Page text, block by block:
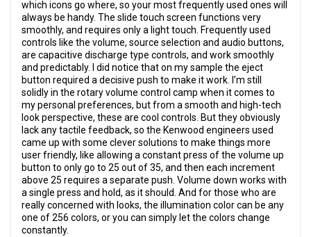
which icons go where, so your most frequently used ones will
always be handy. The slide touch screen functions very
smoothly, and requires only a light touch. Frequently used
controls like the volume, source selection and audio buttons,
are capacitive discharge type controls, and work smoothly
and predictably. I did notice that on my sample the eject
button required a decisive push to make it work. I’m still
solidly in the rotary volume control camp when it comes to
my personal preferences, but from a smooth and high-tech
look perspective, these are cool controls. But they obviously
lack any tactile feedback, so the Kenwood engineers used
came up with some clever solutions to make things more
user friendly, like allowing a constant press of the volume up
button to only go to 25 out of 35, and then each increment
above 25 requires a separate push. Volume down works with
a single press and hold, as it should. And for those who are
really concerned with looks, the illumination color can be any
one of 256 colors, or you can simply let the colors change
constantly.